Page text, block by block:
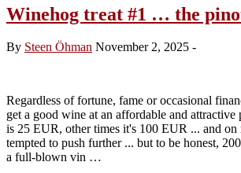
treat
#2
the
Winehog treat #1 … the
By Steen Öhman November 2, 2025 -
Regardless of fortune, fame or occasional
get a good wine at an affordable and attractive
is 25 EUR, other times it's 100 EUR ... and on
tempted to push further ... but to be honest,
a full-blown vin …